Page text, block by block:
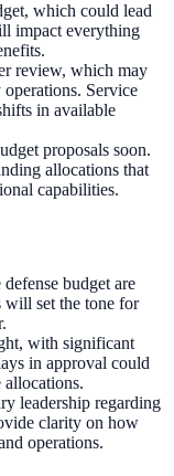
which could lead
impact everything
review, which may
Service
in available
proposals soon.
allocations that
capabilities.
budget are
will set the tone for
with significant
in approval could
allocations.
leadership regarding
clarity on how
operations.